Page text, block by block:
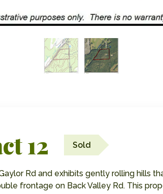
12 Sold
Rd and exhibits gently rolling hills
frontage on Back Valley Rd. This